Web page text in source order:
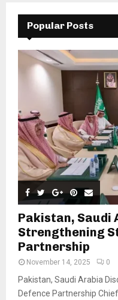
Popular Posts
Pakistan, Saudi
Strengthening
Partnership
November 14, 2025 0
Pakistan, Saudi Arabia
Defence Partnership